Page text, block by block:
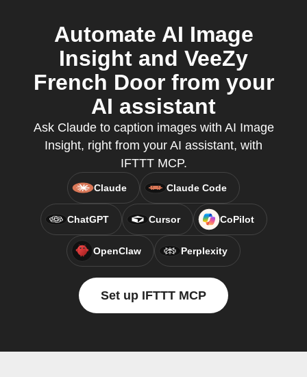
Automate AI Image
Insight and VeeZy
French Door from your
AI assistant
Ask Claude to caption images with AI Image
Insight, right from your AI assistant, with
IFTTT MCP.
Claude Claude Code
ChatGPT Cursor CoPilot
OpenClaw Perplexity
Set up IFTTT MCP